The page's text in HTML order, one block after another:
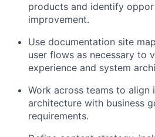
products and identify
improvement.
Use documentation site
user flows as necessary to
experience and system
Work across teams to align
architecture with business
requirements.